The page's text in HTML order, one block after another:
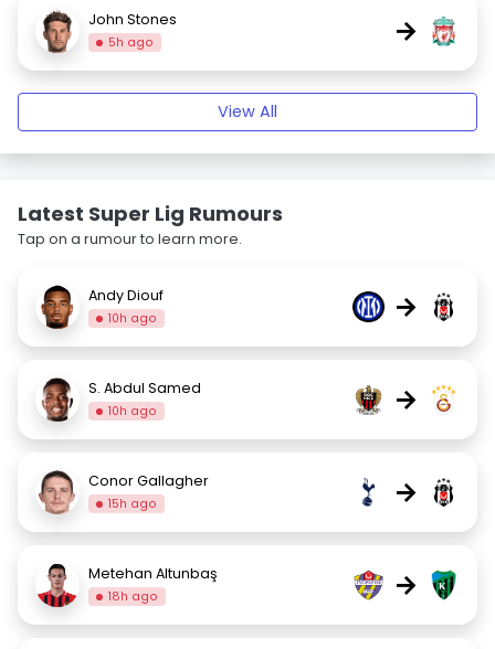
John Stones
5h ago →
View All
Latest Super Lig Rumours
Tap on a rumour to learn more.
Andy Diouf
10h ago →
S. Abdul Samed
10h ago →
Conor Gallagher
15h ago →
Metehan Altunbaş
18h ago →